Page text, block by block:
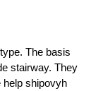
The basis
stairway. They
help shipovyh